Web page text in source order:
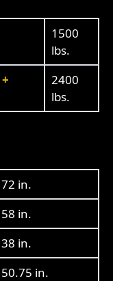
1500
lbs.
2400
lbs.
72 in.
58 in.
38 in.
50.75 in.